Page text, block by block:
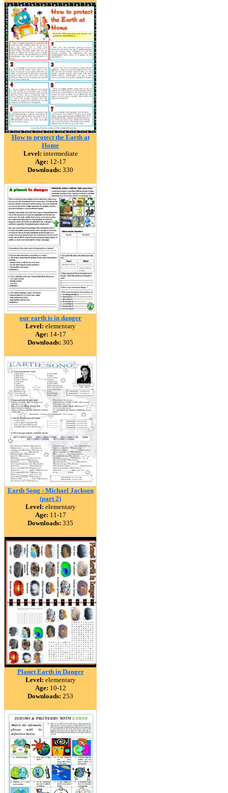
How to protect the Earth at
Home
Level: intermediate
Age: 12-17
Downloads: 330
our earth is in danger
Level: elementary
Age: 14-17
Downloads: 305
Earth Song - Michael Jackson
(part 2)
Level: elementary
Age: 11-17
Downloads: 335
Planet Earth in Danger
Level: elementary
Age: 10-12
Downloads: 253